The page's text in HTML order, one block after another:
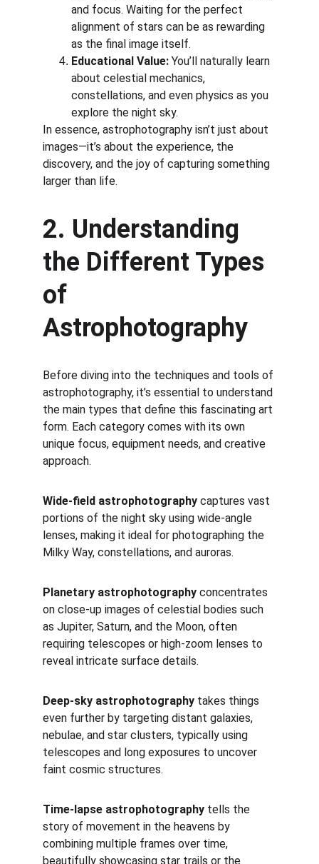
and focus. Waiting for the perfect
alignment of stars can be as rewarding
as the final image itself.
Educational Value: You’ll naturally learn
about celestial mechanics,
constellations, and even physics as you
explore the night sky.
In essence, astrophotography isn’t just about
images—it’s about the experience, the
discovery, and the joy of capturing something
larger than life.
2. Understanding
the Different Types
of
Astrophotography
Before diving into the techniques and tools of
astrophotography, it’s essential to understand
the main types that define this fascinating art
form. Each category comes with its own
unique focus, equipment needs, and creative
approach.
Wide-field astrophotography captures vast
portions of the night sky using wide-angle
lenses, making it ideal for photographing the
Milky Way, constellations, and auroras.
Planetary astrophotography concentrates
on close-up images of celestial bodies such
as Jupiter, Saturn, and the Moon, often
requiring telescopes or high-zoom lenses to
reveal intricate surface details.
Deep-sky astrophotography takes things
even further by targeting distant galaxies,
nebulae, and star clusters, typically using
telescopes and long exposures to uncover
faint cosmic structures.
Time-lapse astrophotography tells the
story of movement in the heavens by
combining multiple frames over time,
beautifully showcasing star trails or the